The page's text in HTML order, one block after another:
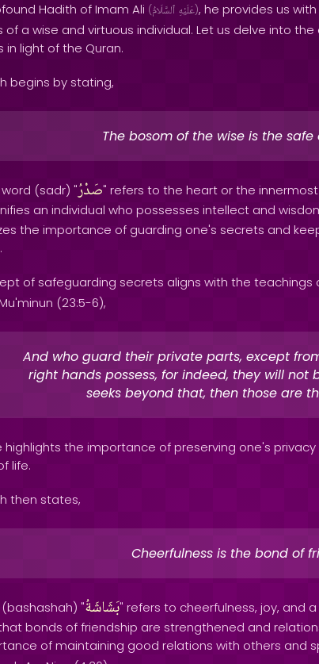
Hadith of Imam Ali ( عَلَيْهِ ٱلسَّلَامُ ), he provides us
of a wise and virtuous individual. Let us delve into
in light of the Quran.
begins by stating,
The bosom of the wise is the safe
(sadr) "صَدْرُ" refers to the heart or the
an individual who possesses intellect and
the importance of guarding one's secrets and
of safeguarding secrets aligns with the teachings
(23:5-6),
And who guard their private parts, except
right hands possess, for indeed, they will not
seeks beyond that, then those are
highlights the importance of preserving one's
life.
then states,
Cheerfulness is the bond of
"بَشَاشَةُ" refers to cheerfulness, joy, and
bonds of friendship are strengthened and
of maintaining good relations with others and